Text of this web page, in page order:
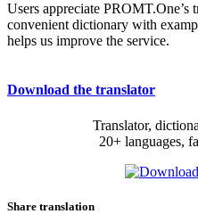
Users appreciate PROMT.One’s
convenient dictionary with
helps us improve the service.
Download the translator
Translator,
20+ languages,
Share translation